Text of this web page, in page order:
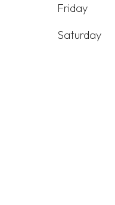
Friday
Saturday